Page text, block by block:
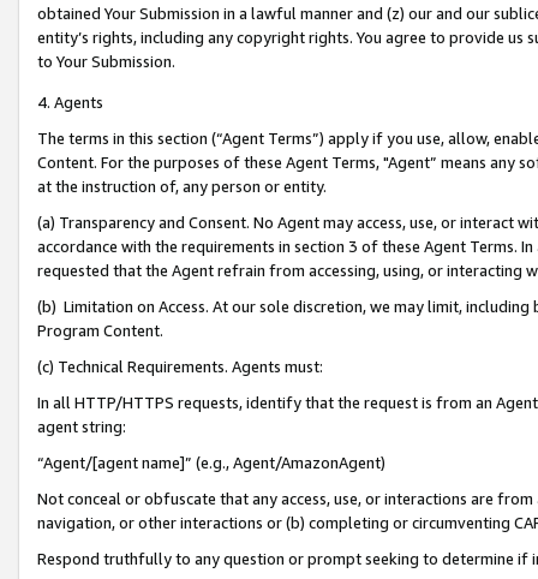
obtained Your Submission in a lawful manner and (z) our and our
entity’s rights, including any copyright rights. You agree to provide us
to Your Submission.
4. Agents
The terms in this section (“Agent Terms”) apply if you use, allow,
Content. For the purposes of these Agent Terms, "Agent” means
at the instruction of, any person or entity.
(a) Transparency and Consent. No Agent may access, use, or
accordance with the requirements in section 3 of these Agent Terms.
requested that the Agent refrain from accessing, using, or interacting
(b) Limitation on Access. At our sole discretion, we may limit,
Program Content.
(c) Technical Requirements. Agents must:
In all HTTP/HTTPS requests, identify that the request is from an
agent string:
“Agent/[agent name]” (e.g., Agent/AmazonAgent)
Not conceal or obfuscate that any access, use, or interactions are
navigation, or other interactions or (b) completing or circumventing
Respond truthfully to any question or prompt seeking to determine if